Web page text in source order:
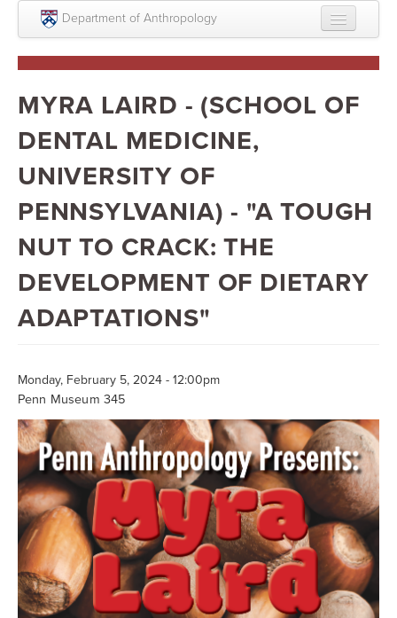
Skip to main content
Department of Anthropology
About
Racism
MYRA LAIRD - (SCHOOL OF
DENTAL MEDICINE,
UNIVERSITY OF
PENNSYLVANIA) - "A TOUGH
NUT TO CRACK: THE
DEVELOPMENT OF DIETARY
ADAPTATIONS"
Monday, February 5, 2024 - 12:00pm
Penn Museum 345